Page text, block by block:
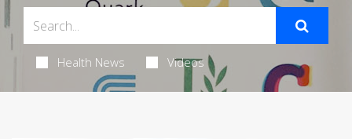
Health News Videos